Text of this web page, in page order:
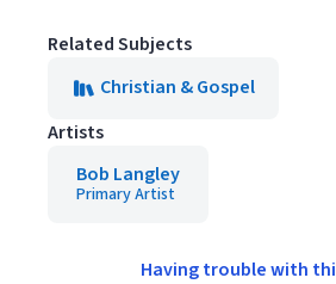
Related Subjects
Christian & Gospel
Artists
Bob Langley
Primary Artist
Having trouble with